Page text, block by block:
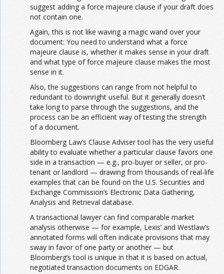
suggest adding a force majeure clause if your draft does
not contain one.
Again, this is not like waving a magic wand over your
document: You need to understand what a force
majeure clause is, whether it makes sense in your draft
and what type of force majeure clause makes the most
sense in it.
Also, the suggestions can range from not helpful to
redundant to downright useful. But it generally doesn’t
take long to parse through the suggestions, and the
process can be an efficient way of testing the strength
of a document.
Bloomberg Law’s Clause Adviser tool has the very useful
ability to evaluate whether a particular clause favors one
side in a transaction — e.g., pro-buyer or seller, or pro-
tenant or landlord — drawing from thousands of real-life
examples that can be found on the U.S. Securities and
Exchange Commission’s Electronic Data Gathering,
Analysis and Retrieval database.
A transactional lawyer can find comparable market
analysis otherwise — for example, Lexis’ and Westlaw’s
annotated forms will often indicate provisions that may
sway in favor of one party or another — but
Bloomberg’s tool is unique in that it is based on actual,
negotiated transaction documents on EDGAR.